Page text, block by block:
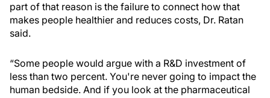
part of that reason is the failure to connect how that
makes people healthier and reduces costs, Dr. Ratan
said.
“Some people would argue with a R&D investment of
less than two percent. You're never going to impact the
human bedside. And if you look at the pharmaceutical